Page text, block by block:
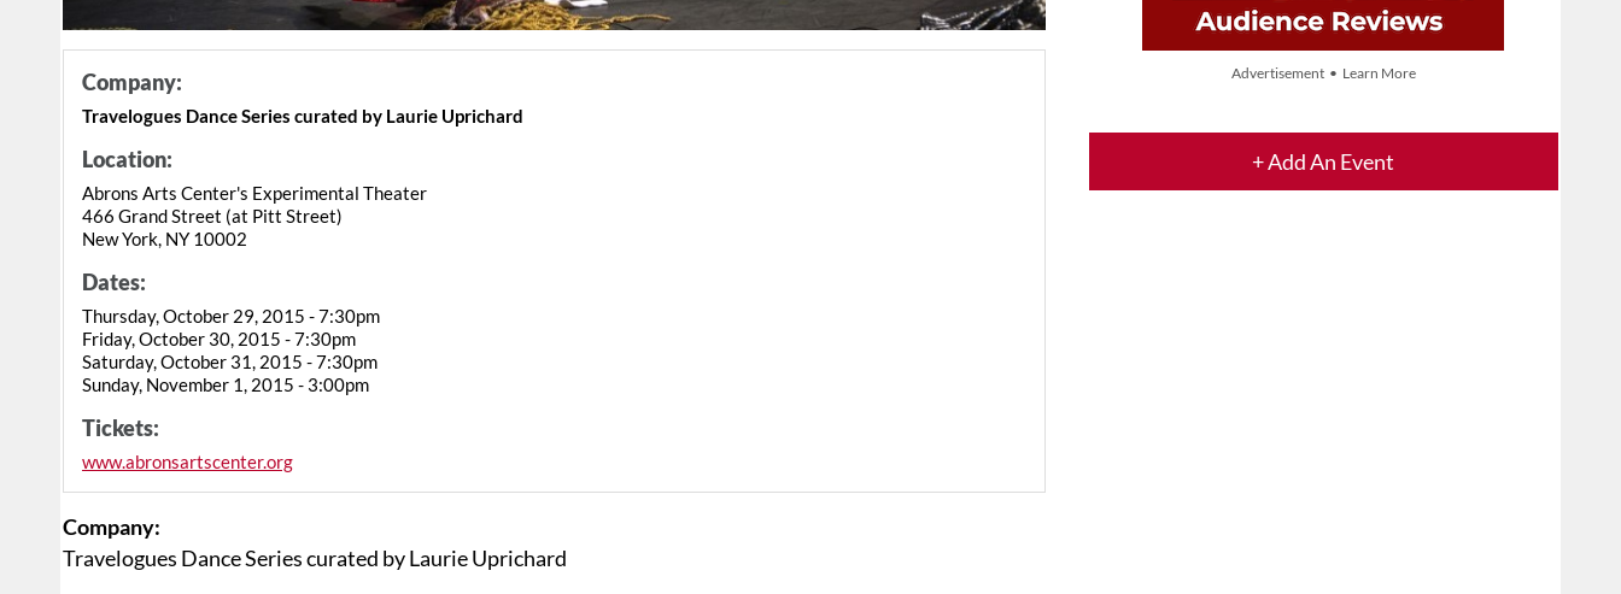
Advertisement • Learn More
+ Add An Event
Company:
Travelogues Dance Series curated by Laurie Uprichard
Location:
Abrons Arts Center's Experimental Theater
466 Grand Street (at Pitt Street)
New York, NY 10002
Dates:
Thursday, October 29, 2015 - 7:30pm
Friday, October 30, 2015 - 7:30pm
Saturday, October 31, 2015 - 7:30pm
Sunday, November 1, 2015 - 3:00pm
Tickets:
www.abronsartscenter.org
Company:
Travelogues Dance Series curated by Laurie Uprichard